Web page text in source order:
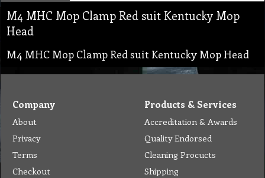
M4 MHC Mop Clamp Red suit Kentucky Mop
Head
M4 MHC Mop Clamp Red suit Kentucky Mop Head
Company
About
Privacy
Terms
Checkout
Products & Services
Accreditation & Awards
Quality Endorsed
Cleaning Procucts
Shipping